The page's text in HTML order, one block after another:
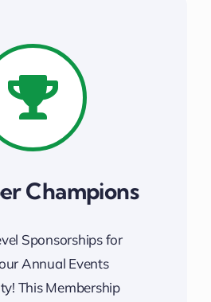
Champions
Sponsorships for
Annual Events
This Membership